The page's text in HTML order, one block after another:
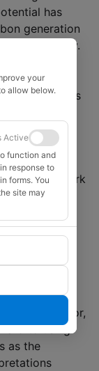
has
generation
stratigraphy.
in all
are
distributions
Shelf
been
Energy
Ltd, Network
Ltd,
and
Ireland’s
the project
Atlas editor,
to using
as the
your
allow below.
Active
function and
response to
forms. You
site may